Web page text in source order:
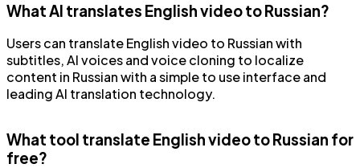
What AI translates English video to Russian?
Users can translate English video to Russian with
subtitles, AI voices and voice cloning to localize
content in Russian with a simple to use interface and
leading AI translation technology.
What tool translate English video to Russian for
free?